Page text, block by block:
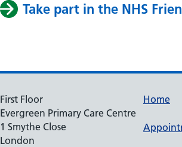
Take part in the NHS
First Floor
Evergreen Primary Care Centre
1 Smythe Close
London
Home